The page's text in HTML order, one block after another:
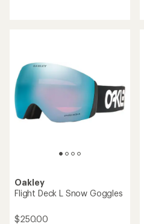
Oakley
Flight Deck L Snow Goggles
$250.00